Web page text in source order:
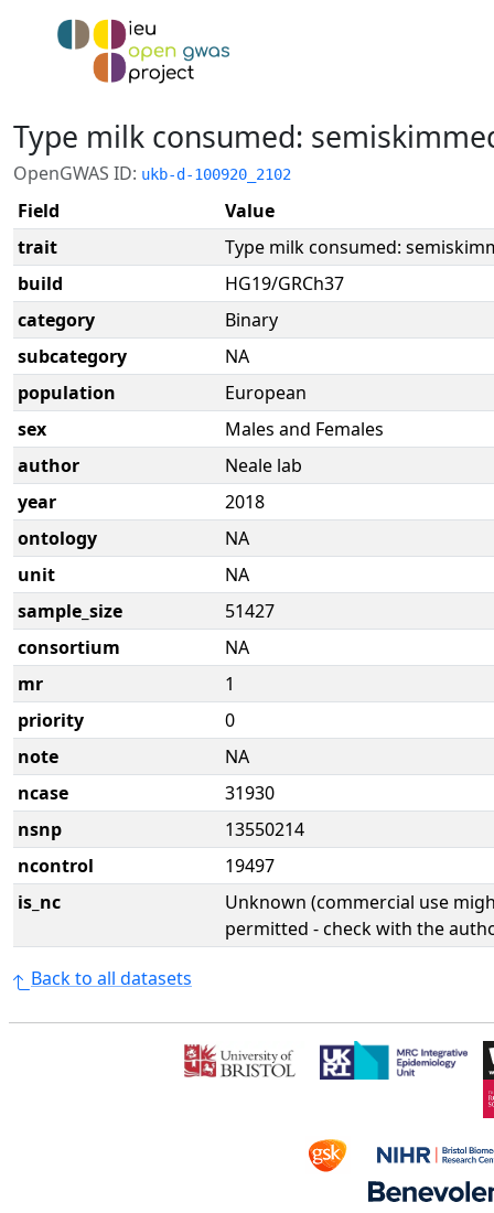
Type milk consumed:
OpenGWAS ID: ukb-d-100920_2102
Field
Value
trait
Type milk consumed:
build
HG19/GRCh37
category
Binary
subcategory
NA
population
European
sex
Males and Females
author
Neale lab
year
2018
ontology
NA
unit
NA
sample_size
51427
consortium
NA
mr
1
priority
0
note
NA
ncase
31930
nsnp
13550214
ncontrol
19497
is_nc
Unknown (commercial use
permitted - check with the
Back to all datasets